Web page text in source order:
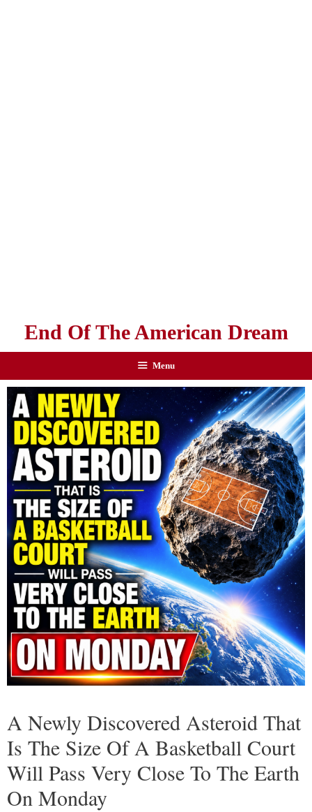
End Of The American Dream
Menu
A Newly Discovered Asteroid That
Is The Size Of A Basketball Court
Will Pass Very Close To The Earth
On Monday